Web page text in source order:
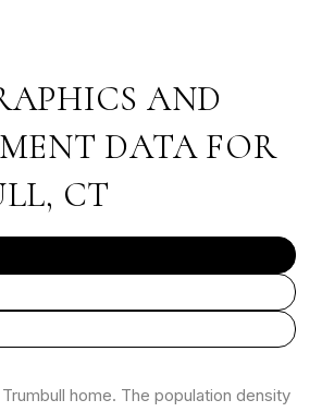
AND
DATA FOR
CT
home. The population density